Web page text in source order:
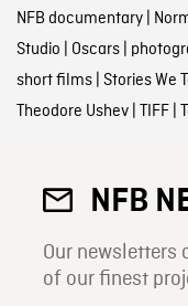
NFB documentary|
Studio Oscars|
short films| Stories We
Theodore Ushev| TIFF|
NFB
Our newsletters
of our finest